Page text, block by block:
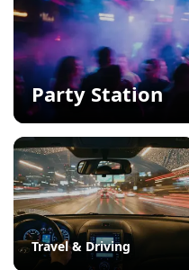
Party Station
Travel & Driving